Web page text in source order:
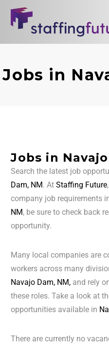
Jobs in
Jobs in
Search the latest job
Dam, NM. AtStaffing Future
company job requirements
NM, be sure to check back
opportunity.
Many local companies are
workers across many
Navajo Dam, NM, and rely
these roles. Take a look at
opportunities available in
There are currently no